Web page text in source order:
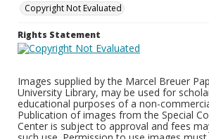
Copyright Not Evaluated
Rights Statement
Images supplied by the Marcel Breuer
University Library, may be used for
educational purposes of a non-
Publication of images from the Special
Center is subject to approval and fees